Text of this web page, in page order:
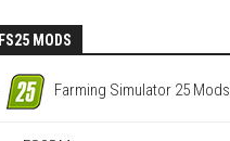
FS25 MODS
Farming Simulator 25 Mods